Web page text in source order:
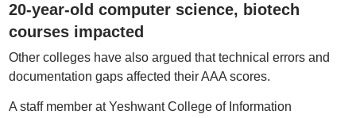
20-year-old computer science, biotech
courses impacted
Other colleges have also argued that technical errors and
documentation gaps affected their AAA scores.
A staff member at Yeshwant College of Information